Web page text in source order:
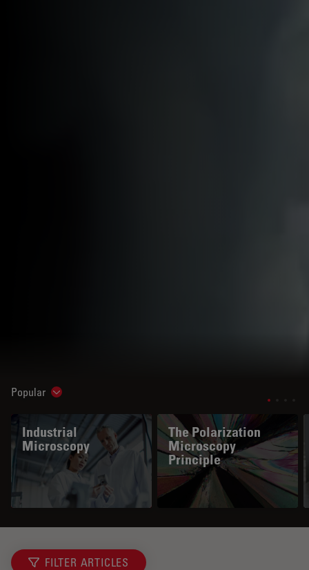
Popular Show subnavigation
Industrial
Microscopy
The Polarization
Microscopy
Principle
FILTER ARTICLES